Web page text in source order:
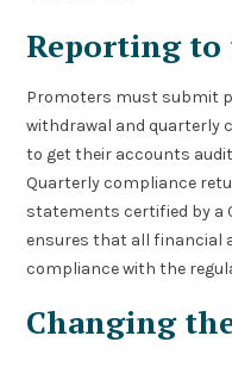
Reporting
Promoters must submit
withdrawal and quarterly
to get their accounts
Quarterly compliance
statements certified by a
ensures that all financial
compliance with the
Changing